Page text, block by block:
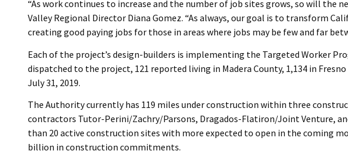
“As work continues to increase and the number of job sites grows, so will the
Valley Regional Director Diana Gomez. “As always, our goal is to transform
creating good paying jobs for those in areas where jobs may be few and far
Each of the project’s design-builders is implementing the Targeted Worker
dispatched to the project, 121 reported living in Madera County, 1,134 in
July 31, 2019.
The Authority currently has 119 miles under construction within three
contractors Tutor-Perini/Zachry/Parsons, Dragados-Flatiron/Joint Venture,
than 20 active construction sites with more expected to open in the coming
billion in construction commitments.